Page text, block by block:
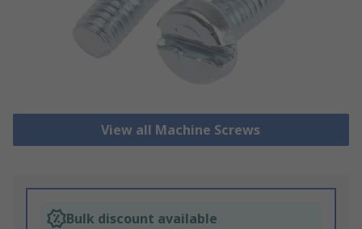
View all Machine Screws
Bulk discount available